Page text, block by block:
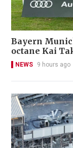
Bayern
octane Kai
NEWS 9 hours ago